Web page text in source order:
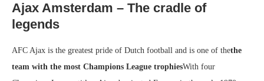
Ajax Amsterdam – The cradle of
legends
AFC Ajax is the greatest pride of Dutch football and is one of thethe
team with the most Champions League trophiesWith four